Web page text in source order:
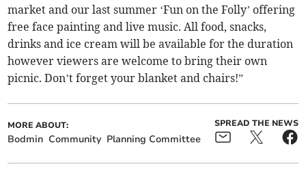
market and our last summer ‘Fun on the Folly’ offering
free face painting and live music. All food, snacks,
drinks and ice cream will be available for the duration
however viewers are welcome to bring their own
picnic. Don’t forget your blanket and chairs!”
MORE ABOUT:
Bodmin Community Planning Committee
SPREAD THE NEWS